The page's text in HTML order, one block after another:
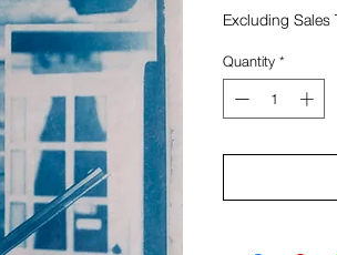
Excluding Sales
Quantity *